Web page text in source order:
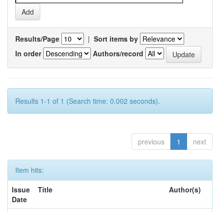
Results/Page | Sort items by
In order
Authors/record
Results 1-1 of 1 (Search time: 0.002 seconds).
previous 1 next
Item hits:
Issue
Date
Title Author(s)